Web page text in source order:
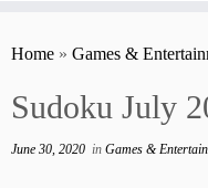
Home » Games &
Sudoku July
June 30, 2020 in Games &